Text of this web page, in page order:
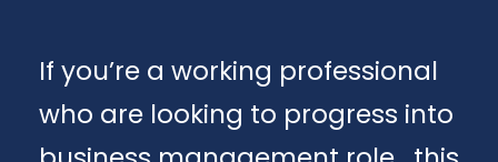
If you’re a working professional
who are looking to progress into